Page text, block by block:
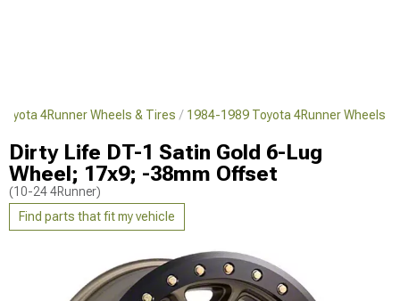
4Runner Wheels & Tires 1984-1989 Toyota 4Runner Wheels
Dirty Life DT-1 Satin Gold 6-Lug
Wheel; 17x9; -38mm Offset
(10-24 4Runner)
Find parts that fit my vehicle